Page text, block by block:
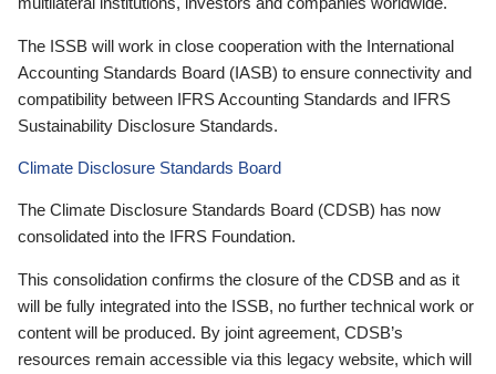
The ISSB will work in close cooperation with the International
Accounting Standards Board (IASB) to ensure connectivity and
compatibility between IFRS Accounting Standards and IFRS
Sustainability Disclosure Standards.
Climate Disclosure Standards Board
The Climate Disclosure Standards Board (CDSB) has now
consolidated into the IFRS Foundation.
This consolidation confirms the closure of the CDSB and as it
will be fully integrated into the ISSB, no further technical work or
content will be produced. By joint agreement, CDSB’s
resources remain accessible via this legacy website, which will